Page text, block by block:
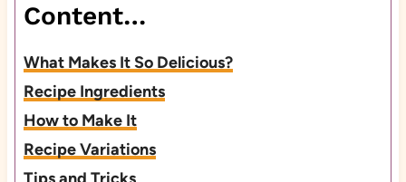
Content…
What Makes It So Delicious?
Recipe Ingredients
How to Make It
Recipe Variations